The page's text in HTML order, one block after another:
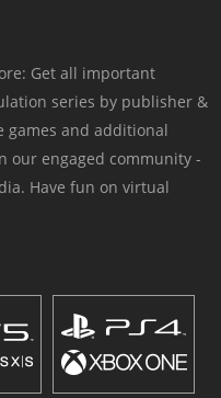
Get all important
series by publisher &
games and additional
our engaged community -
Have fun on virtual